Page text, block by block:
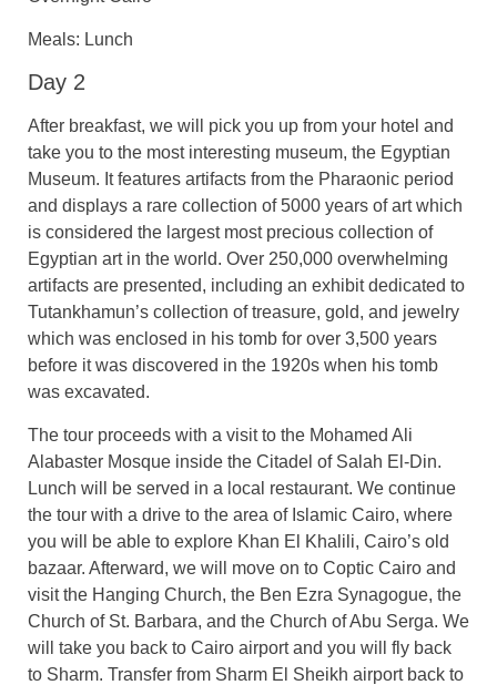
Meals: Lunch
Day 2
After breakfast, we will pick you up from your hotel and
take you to the most interesting museum, the Egyptian
Museum. It features artifacts from the Pharaonic period
and displays a rare collection of 5000 years of art which
is considered the largest most precious collection of
Egyptian art in the world. Over 250,000 overwhelming
artifacts are presented, including an exhibit dedicated to
Tutankhamun’s collection of treasure, gold, and jewelry
which was enclosed in his tomb for over 3,500 years
before it was discovered in the 1920s when his tomb
was excavated.
The tour proceeds with a visit to the Mohamed Ali
Alabaster Mosque inside the Citadel of Salah El-Din.
Lunch will be served in a local restaurant. We continue
the tour with a drive to the area of Islamic Cairo, where
you will be able to explore Khan El Khalili, Cairo’s old
bazaar. Afterward, we will move on to Coptic Cairo and
visit the Hanging Church, the Ben Ezra Synagogue, the
Church of St. Barbara, and the Church of Abu Serga. We
will take you back to Cairo airport and you will fly back
to Sharm. Transfer from Sharm El Sheikh airport back to